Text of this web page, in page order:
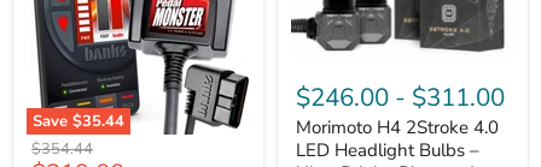
Save $35.44
Banks
PedalMonster
Original
$354.44
H4
2Stroke
4.0
LED
$246.00 - $311.00
Morimoto H4 2Stroke 4.0
LED Headlight Bulbs –